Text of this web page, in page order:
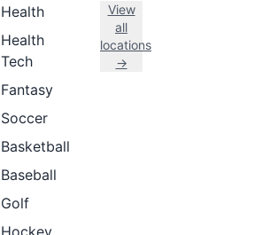
Health
Health
Tech
Fantasy
Soccer
Basketball
Baseball
Golf
Hockey
View
all
locations
→